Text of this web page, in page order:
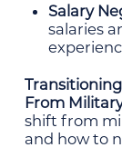
Salary
salaries
From
shift from
and how to